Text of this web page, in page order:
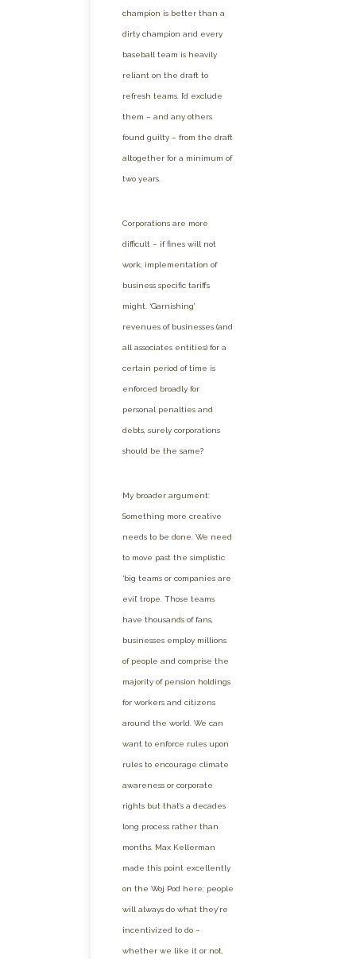
champion is better than a
dirty champion and every
baseball team is heavily
reliant on the draft to
refresh teams. I’d exclude
them – and any others
found guilty – from the draft
altogether for a minimum of
two years.
Corporations are more
difficult – if fines will not
work, implementation of
business specific tariffs
might. ‘Garnishing’
revenues of businesses (and
all associates entities) for a
certain period of time is
enforced broadly for
personal penalties and
debts, surely corporations
should be the same?
My broader argument:
Something more creative
needs to be done. We need
to move past the simplistic
‘big teams or companies are
evil’ trope. Those teams
have thousands of fans,
businesses employ millions
of people and comprise the
majority of pension holdings
for workers and citizens
around the world. We can
want to enforce rules upon
rules to encourage climate
awareness or corporate
rights but that’s a decades
long process rather than
months. Max Kellerman
made this point excellently
on the Woj Pod here; people
will always do what they’re
incentivized to do –
whether we like it or not,